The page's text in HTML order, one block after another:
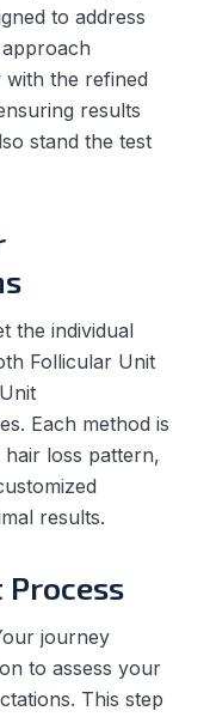
to address
with the refined
results
stand the test
the individual
Follicular Unit
Each method is
loss pattern,
results.
journey
to assess your
This step